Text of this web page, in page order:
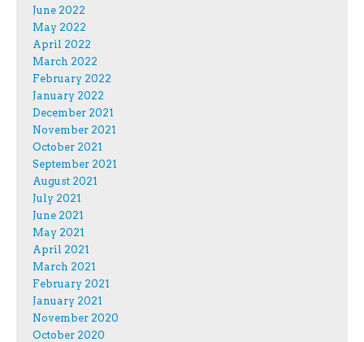
June 2022
May 2022
April 2022
March 2022
February 2022
January 2022
December 2021
November 2021
October 2021
September 2021
August 2021
July 2021
June 2021
May 2021
April 2021
March 2021
February 2021
January 2021
November 2020
October 2020